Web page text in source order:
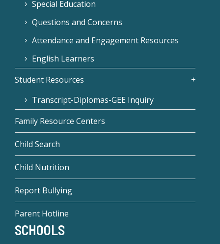
Special Education
Questions and Concerns
Attendance and Engagement Resources
English Learners
Student Resources
Transcript-Diplomas-GEE Inquiry
Family Resource Centers
Child Search
Child Nutrition
Report Bullying
Parent Hotline
SCHOOLS